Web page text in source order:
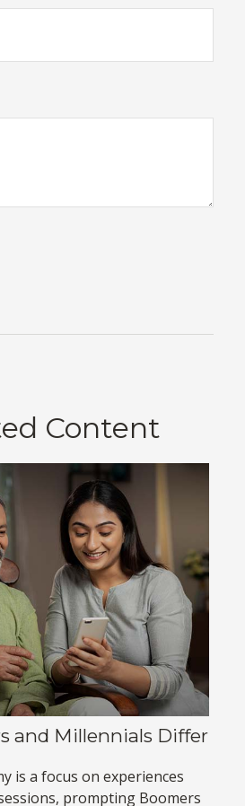
Content
and Millennials Differ
is a focus on experiences
prompting Boomers